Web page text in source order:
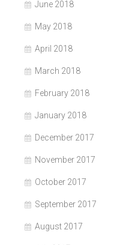
June 2018
May 2018
April 2018
March 2018
February 2018
January 2018
December 2017
November 2017
October 2017
September 2017
August 2017